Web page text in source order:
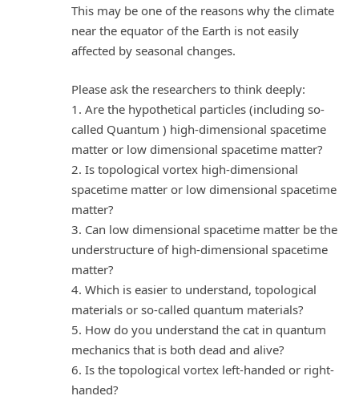
This may be one of the reasons why the climate
near the equator of the Earth is not easily
affected by seasonal changes.
Please ask the researchers to think deeply:
1. Are the hypothetical particles (including so-
called Quantum ) high-dimensional spacetime
matter or low dimensional spacetime matter?
2. Is topological vortex high-dimensional
spacetime matter or low dimensional spacetime
matter?
3. Can low dimensional spacetime matter be the
understructure of high-dimensional spacetime
matter?
4. Which is easier to understand, topological
materials or so-called quantum materials?
5. How do you understand the cat in quantum
mechanics that is both dead and alive?
6. Is the topological vortex left-handed or right-
handed?